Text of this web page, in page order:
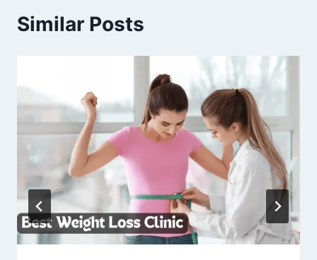
Similar Posts